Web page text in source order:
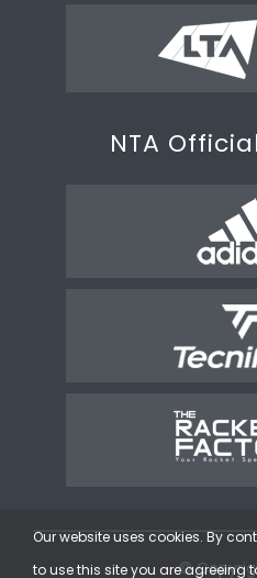
NTA
©
Our website uses cookies. By
to use this site you are agreeing